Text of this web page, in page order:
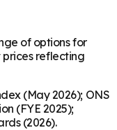
of options for
prices reflecting
(May 2026); ONS
(FYE 2025);
(2026).